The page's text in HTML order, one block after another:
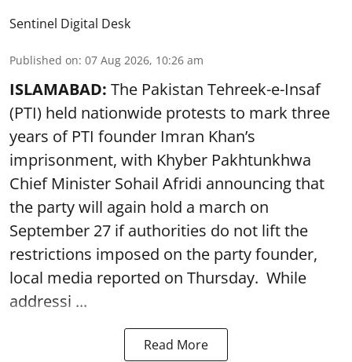
Sentinel Digital Desk
Published on: 07 Aug 2026, 10:26 am
ISLAMABAD: The Pakistan Tehreek-e-Insaf
(PTI) held nationwide protests to mark three
years of PTI founder Imran Khan’s
imprisonment, with Khyber Pakhtunkhwa
Chief Minister Sohail Afridi announcing that
the party will again hold a march on
September 27 if authorities do not lift the
restrictions imposed on the party founder,
local media reported on Thursday. While
addressi ...
Read More